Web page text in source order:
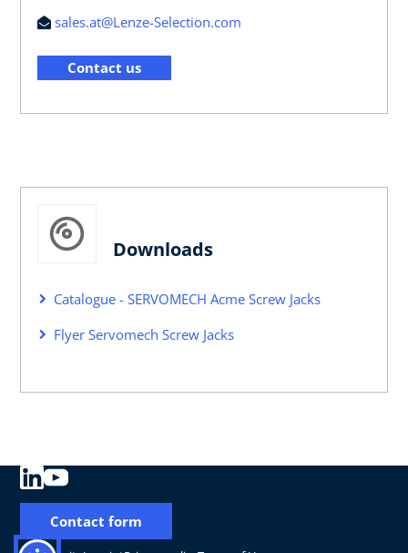
sales.at@Lenze-Selection.com
Contact us
Downloads
Catalogue - SERVOMECH Acme Screw Jacks
Flyer Servomech Screw Jacks
Contact form